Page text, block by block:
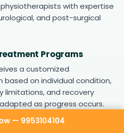
with expertise
and post-surgical
Programs
a customized
based on individual condition,
limitations, and recovery
as progress occurs.
Approach
— 9953104104